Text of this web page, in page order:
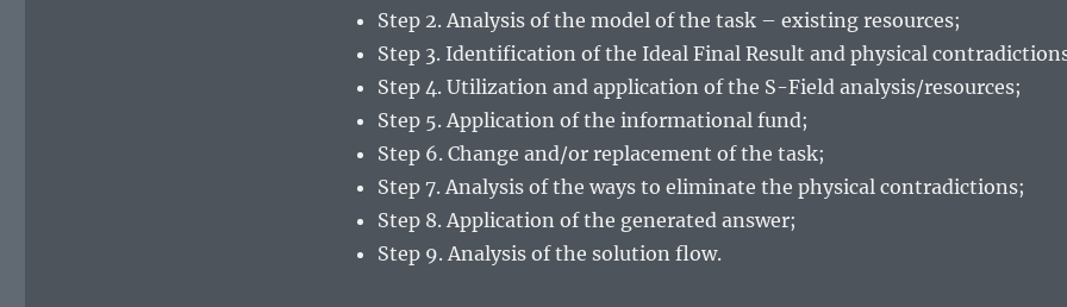
Step 2. Analysis of the model of the task – existing resources;
Step 3. Identification of the Ideal Final Result and physical
Step 4. Utilization and application of the S-Field analysis/resources;
Step 5. Application of the informational fund;
Step 6. Change and/or replacement of the task;
Step 7. Analysis of the ways to eliminate the physical contradictions;
Step 8. Application of the generated answer;
Step 9. Analysis of the solution flow.